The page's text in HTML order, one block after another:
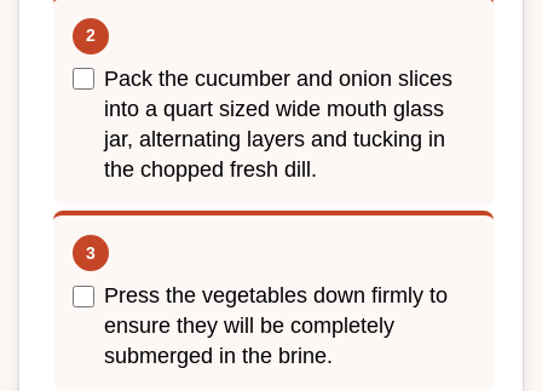
Pack the cucumber and onion slices
into a quart sized wide mouth glass
jar, alternating layers and tucking in
the chopped fresh dill.
Press the vegetables down firmly to
ensure they will be completely
submerged in the brine.